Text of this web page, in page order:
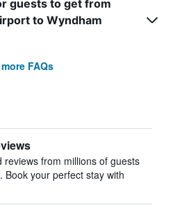
guests to get from
to Wyndham
FAQs
reviews from millions of guests
Book your perfect stay with